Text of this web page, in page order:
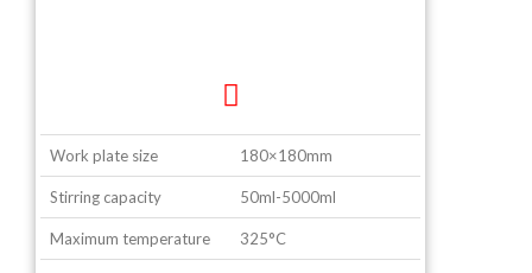
Work plate size 180×180mm
Stirring capacity 50ml-5000ml
Maximum temperature 325°C